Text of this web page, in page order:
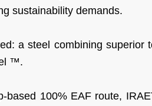
sustainability demands.
a steel combining superior
™.
100% EAF route,